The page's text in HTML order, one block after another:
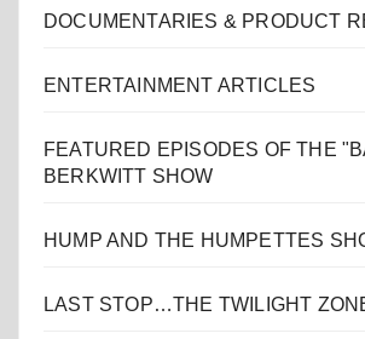
DOCUMENTARIES & PRODUCT
ENTERTAINMENT ARTICLES
FEATURED EPISODES OF THE
BERKWITT SHOW
HUMP AND THE HUMPETTES
LAST STOP…THE TWILIGHT